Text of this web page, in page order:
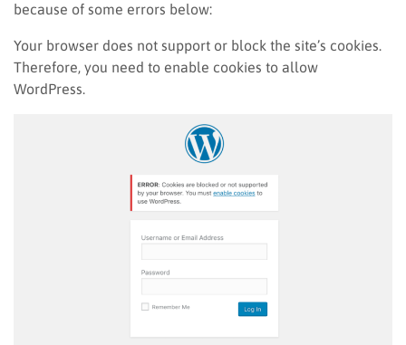
because of some errors below:
Your browser does not support or block the site’s cookies.
Therefore, you need to enable cookies to allow
WordPress.